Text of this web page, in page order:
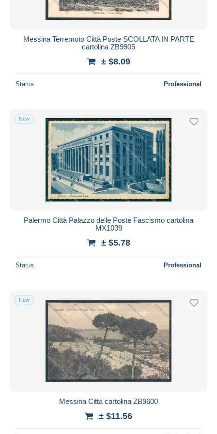
Messina Terremoto Città Poste SCOLLATA IN PARTE
cartolina ZB9905
± $8.09
Status Professional
New
Palermo Città Palazzo delle Poste Fascismo cartolina
MX1039
± $5.78
Status Professional
New
Messina Città cartolina ZB9600
± $11.56